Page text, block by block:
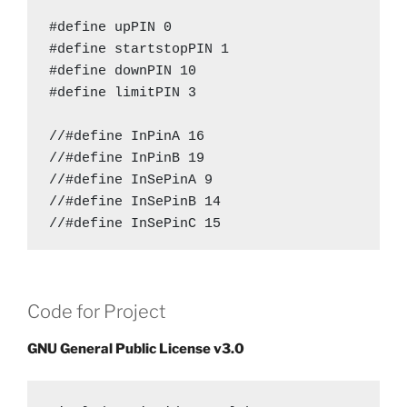
long unsigned down = 1;
long unsigned up = 1;
long pause = 1;
bool run = 1;
unsigned int data[8];
AccelStepper stepper[8];
unsigned long currenttime[8];
  //pinMode(en, OUTPUT);
  //digitalWrite(en, HIGH);
#define upPIN 0
#define startstopPIN 1
#define downPIN 10
#define limitPIN 3
//#define InPinA 16
//#define InPinB 19
//#define InSePinA 9
//#define InSePinB 14
//#define InSePinC 15
#define OutSePinA 9
#define OutSePinC 15
Code for Project
GNU General Public License v3.0